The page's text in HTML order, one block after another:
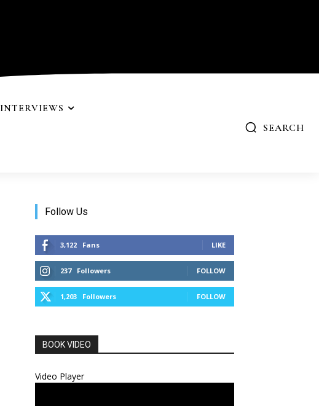
INTERVIEWS
SEARCH
Follow Us
3,122 Fans LIKE
237 Followers FOLLOW
1,203 Followers FOLLOW
BOOK VIDEO
Video Player